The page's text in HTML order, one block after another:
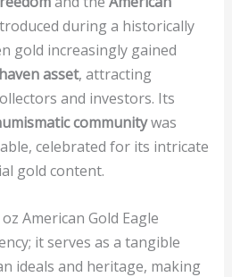
during a historically
gold increasingly gained
asset, attracting
and investors. Its
communitywas
celebrated for its intricate
gold content.
American Gold Eagle
it serves as a tangible
ideals and heritage, making